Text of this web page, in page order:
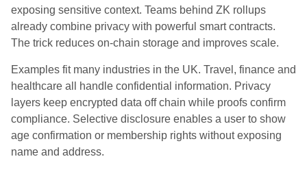
exposing sensitive context. Teams behind ZK rollups
already combine privacy with powerful smart contracts.
The trick reduces on‑chain storage and improves scale.
Examples fit many industries in the UK. Travel, finance and
healthcare all handle confidential information. Privacy
layers keep encrypted data off chain while proofs confirm
compliance. Selective disclosure enables a user to show
age confirmation or membership rights without exposing
name and address.